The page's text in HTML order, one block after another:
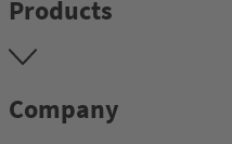
Products
Company